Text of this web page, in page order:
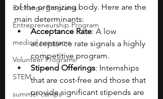
Exchange Programs
Entrepreneurship Program
medical programs
Volunteer Programs
STEM
summer camps
of the organizing body. Here are the
main determinants:
Acceptance Rate: A low
acceptance rate signals a highly
competitive program.
Stipend Offerings: Internships
that are cost-free and those that
provide significant stipends are